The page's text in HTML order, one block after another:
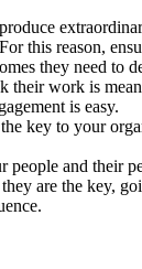
this reason,
they need to
work is
is easy.
key to your
and
are the key,